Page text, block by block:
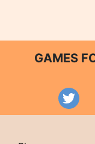
GAMES